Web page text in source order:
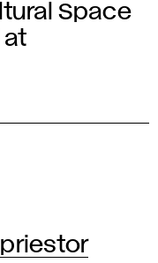
Space
at